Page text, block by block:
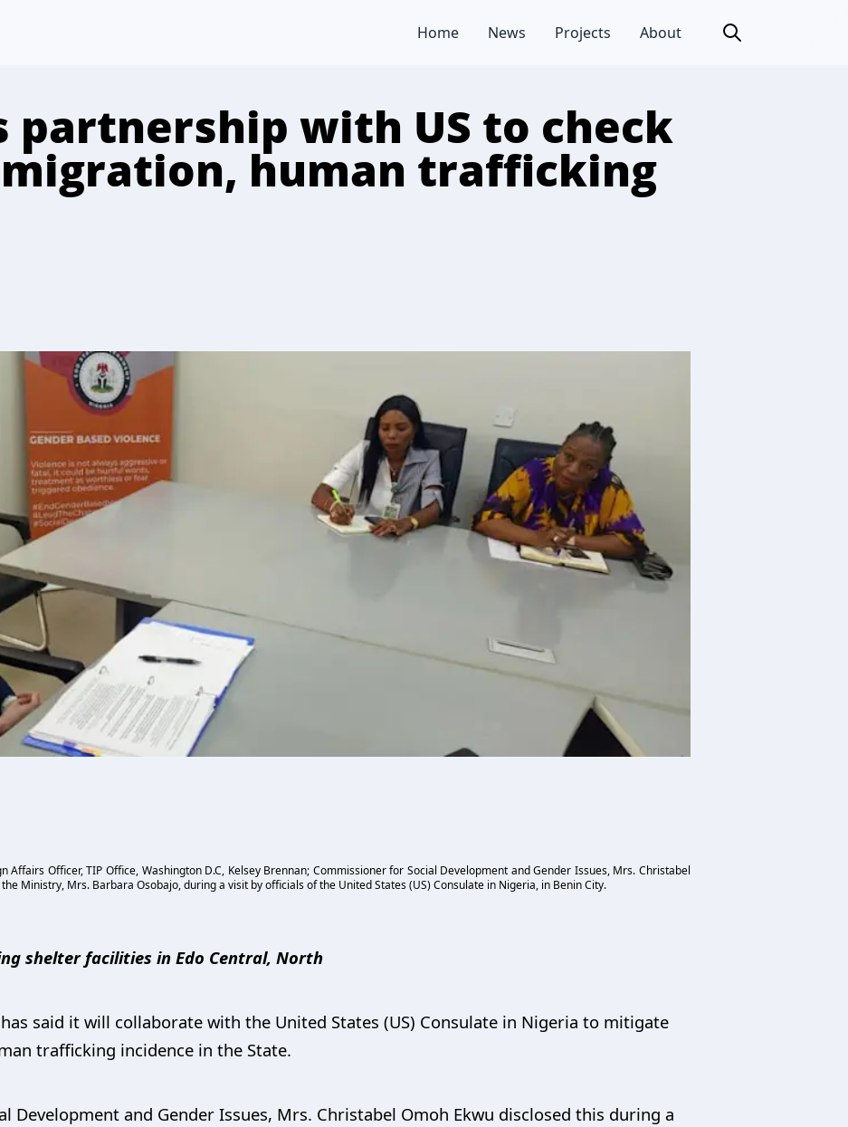
Home News Projects About
partnership with US to check
human trafficking
Affairs Officer, TIP Office, Washington D.C, Kelsey Brennan; Commissioner for Social Development and Gender Issues, Mrs. Christabel
Ministry, Mrs. Barbara Osobajo, during a visit by officials of the United States (US) Consulate in Nigeria, in Benin City.
shelter facilities in Edo Central, North
said it will collaborate with the United States (US) Consulate in Nigeria to mitigate
trafficking incidence in the State.
Development and Gender Issues, Mrs. Christabel Omoh Ekwu disclosed this during a